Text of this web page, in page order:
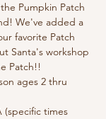
Pumpkin Patch
We've added a
favorite Patch
Santa's workshop
Patch!!
ages 2 thru
(specific times